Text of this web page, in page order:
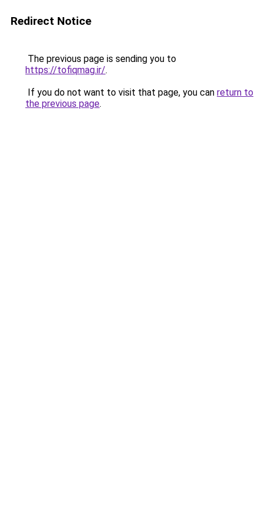
Redirect Notice
The previous page is sending you to
https://tofiqmag.ir/.
If you do not want to visit that page, you can return to
the previous page.